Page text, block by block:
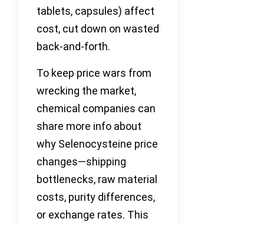
tablets, capsules) affect
cost, cut down on wasted
back-and-forth.
To keep price wars from
wrecking the market,
chemical companies can
share more info about
why Selenocysteine price
changes—shipping
bottlenecks, raw material
costs, purity differences,
or exchange rates. This